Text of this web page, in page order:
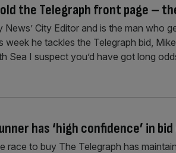
the Telegraph front page –
News’ City Editor and is the man who
week he tackles the Telegraph bid,
Sea I suspect you’d have got long
has ‘high confidence’ in
race to buy The Telegraph has